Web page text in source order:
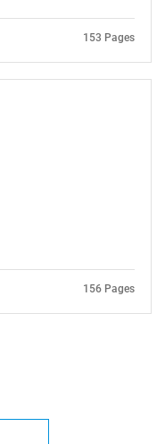
153 Pages
156 Pages